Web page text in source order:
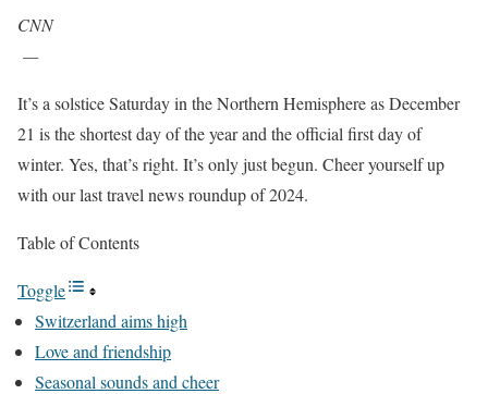
CNN
—
It’s a solstice Saturday in the Northern Hemisphere as December
21 is the shortest day of the year and the official first day of
winter. Yes, that’s right. It’s only just begun. Cheer yourself up
with our last travel news roundup of 2024.
Table of Contents
Toggle
Switzerland aims high
Love and friendship
Seasonal sounds and cheer